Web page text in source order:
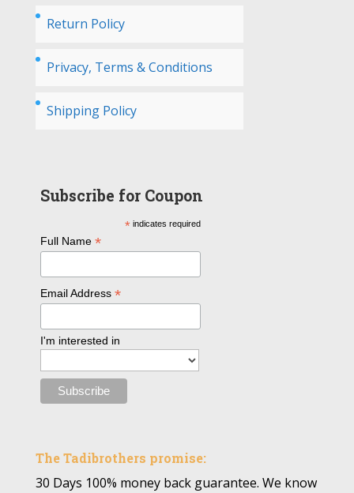
Return Policy
Privacy, Terms & Conditions
Shipping Policy
Subscribe for Coupon
* indicates required
Full Name*
Email Address*
I'm interested in
The Tadibrothers promise:
30 Days 100% money back guarantee. We know